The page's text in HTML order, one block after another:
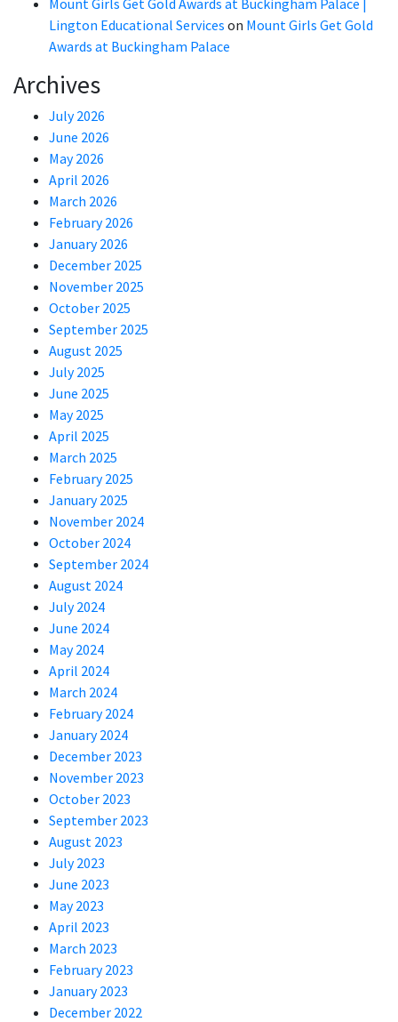
Mount Girls Get Gold Awards at Buckingham Palace |
Lington Educational Services on Mount Girls Get Gold
Awards at Buckingham Palace
Archives
July 2026
June 2026
May 2026
April 2026
March 2026
February 2026
January 2026
December 2025
November 2025
October 2025
September 2025
August 2025
July 2025
June 2025
May 2025
April 2025
March 2025
February 2025
January 2025
November 2024
October 2024
September 2024
August 2024
July 2024
June 2024
May 2024
April 2024
March 2024
February 2024
January 2024
December 2023
November 2023
October 2023
September 2023
August 2023
July 2023
June 2023
May 2023
April 2023
March 2023
February 2023
January 2023
December 2022